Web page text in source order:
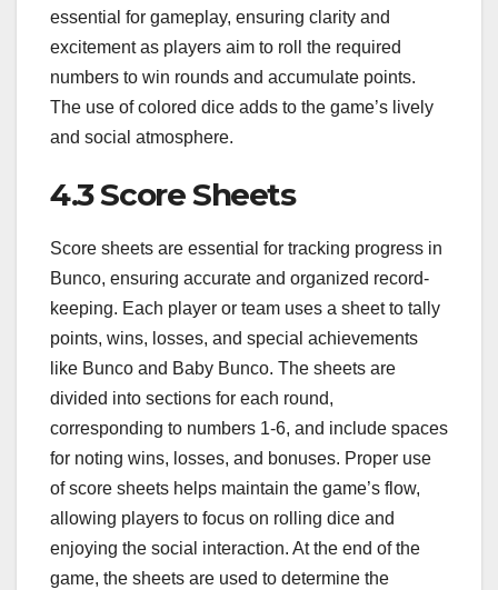
essential for gameplay, ensuring clarity and
excitement as players aim to roll the required
numbers to win rounds and accumulate points.
The use of colored dice adds to the game’s lively
and social atmosphere.
4.3 Score Sheets
Score sheets are essential for tracking progress in
Bunco, ensuring accurate and organized record-
keeping. Each player or team uses a sheet to tally
points, wins, losses, and special achievements
like Bunco and Baby Bunco. The sheets are
divided into sections for each round,
corresponding to numbers 1-6, and include spaces
for noting wins, losses, and bonuses. Proper use
of score sheets helps maintain the game’s flow,
allowing players to focus on rolling dice and
enjoying the social interaction. At the end of the
game, the sheets are used to determine the